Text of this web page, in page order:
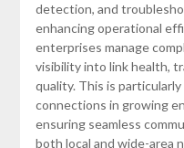
detection, and
enhancing operational
enterprises manage
visibility into link health,
quality. This is
connections in growing
ensuring seamless
both local and wide-area